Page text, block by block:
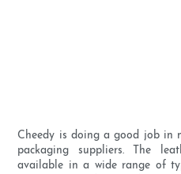
Cheedy is doing a good job in
packaging suppliers. The
available in a wide range of